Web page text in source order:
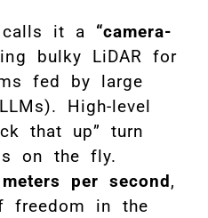
calls it a “camera-
bulky LiDAR for
fed by large
High-level
that up” turn
on the fly.
per second,
freedom in the